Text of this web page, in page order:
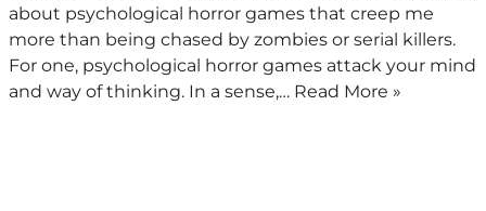
about psychological horror games that creep me
more than being chased by zombies or serial killers.
For one, psychological horror games attack your mind
and way of thinking. In a sense,… Read More »